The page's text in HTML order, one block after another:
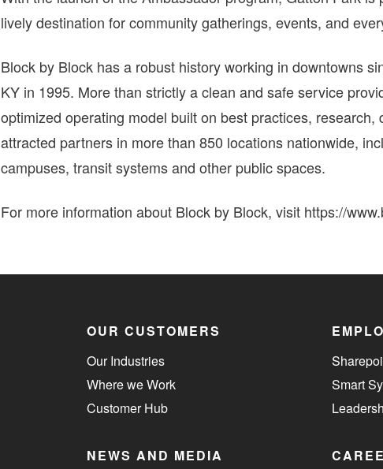
lively destination for community gatherings, events, and
Block by Block has a robust history working in downtowns
KY in 1995. More than strictly a clean and safe service
optimized operating model built on best practices,
attracted partners in more than 850 locations nationwide,
campuses, transit systems and other public spaces.
For more information about Block by Block, visit https://
OUR CUSTOMERS
Our Industries
Where we Work
Customer Hub
NEWS AND MEDIA
Smart